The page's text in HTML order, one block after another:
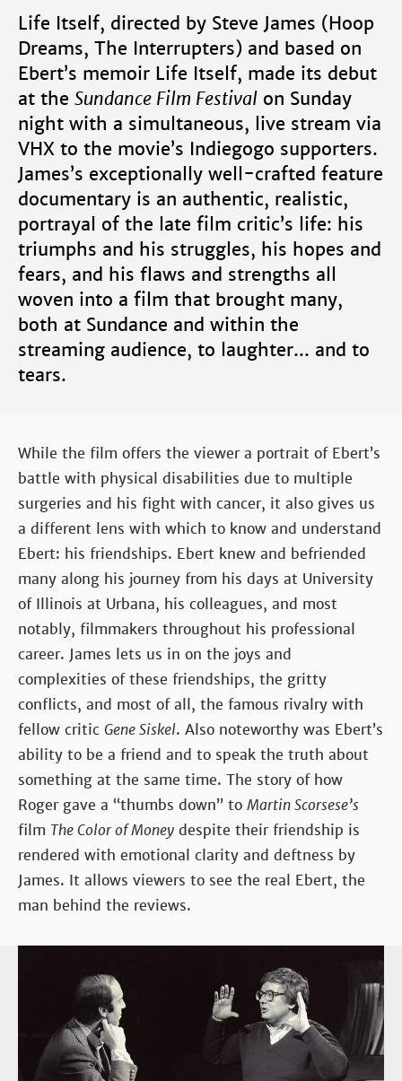
Life Itself, directed by Steve James (Hoop
Dreams, The Interrupters) and based on
Ebert’s memoir Life Itself, made its debut
at the Sundance Film Festival on Sunday
night with a simultaneous, live stream via
VHX to the movie’s Indiegogo supporters.
James’s exceptionally well-crafted feature
documentary is an authentic, realistic,
portrayal of the late film critic’s life: his
triumphs and his struggles, his hopes and
fears, and his flaws and strengths all
woven into a film that brought many,
both at Sundance and within the
streaming audience, to laughter... and to
tears.
While the film offers the viewer a portrait of Ebert’s
battle with physical disabilities due to multiple
surgeries and his fight with cancer, it also gives us
a different lens with which to know and understand
Ebert: his friendships. Ebert knew and befriended
many along his journey from his days at University
of Illinois at Urbana, his colleagues, and most
notably, filmmakers throughout his professional
career. James lets us in on the joys and
complexities of these friendships, the gritty
conflicts, and most of all, the famous rivalry with
fellow critic Gene Siskel. Also noteworthy was Ebert’s
ability to be a friend and to speak the truth about
something at the same time. The story of how
Roger gave a “thumbs down” to Martin Scorsese’s
film The Color of Money despite their friendship is
rendered with emotional clarity and deftness by
James. It allows viewers to see the real Ebert, the
man behind the reviews.